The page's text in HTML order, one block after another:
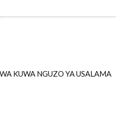
KUWA NGUZO YA USALAMA